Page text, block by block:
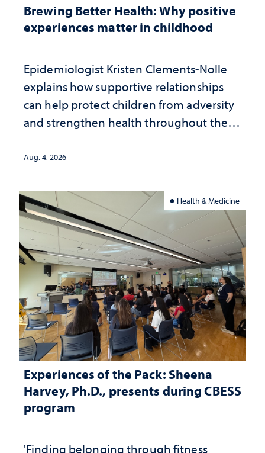
Brewing Better Health: Why positive
experiences matter in childhood
Epidemiologist Kristen Clements-Nolle
explains how supportive relationships
can help protect children from adversity
and strengthen health throughout their
Aug. 4, 2026
Health & Medicine
Experiences of the Pack: Sheena
Harvey, Ph.D., presents during CBESS
program
'Finding belonging through fitness